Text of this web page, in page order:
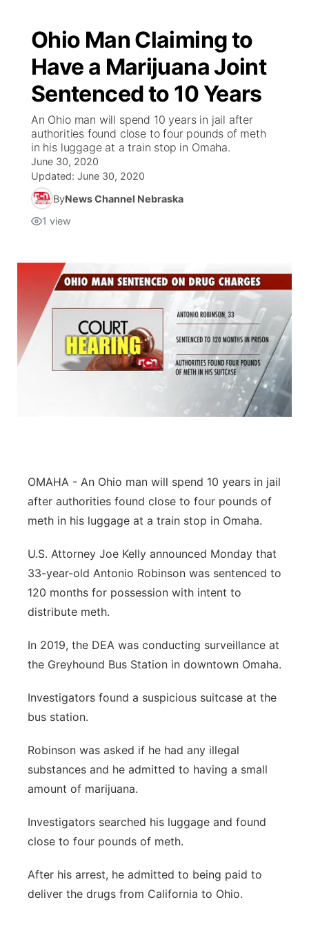
Ohio Man Claiming to
Have a Marijuana Joint
Sentenced to 10 Years
An Ohio man will spend 10 years in jail after
authorities found close to four pounds of meth
in his luggage at a train stop in Omaha.
June 30, 2020
Updated: June 30, 2020
ByNews Channel Nebraska
1 view
OMAHA - An Ohio man will spend 10 years in jail
after authorities found close to four pounds of
meth in his luggage at a train stop in Omaha.
U.S. Attorney Joe Kelly announced Monday that
33-year-old Antonio Robinson was sentenced to
120 months for possession with intent to
distribute meth.
In 2019, the DEA was conducting surveillance at
the Greyhound Bus Station in downtown Omaha.
Investigators found a suspicious suitcase at the
bus station.
Robinson was asked if he had any illegal
substances and he admitted to having a small
amount of marijuana.
Investigators searched his luggage and found
close to four pounds of meth.
After his arrest, he admitted to being paid to
deliver the drugs from California to Ohio.